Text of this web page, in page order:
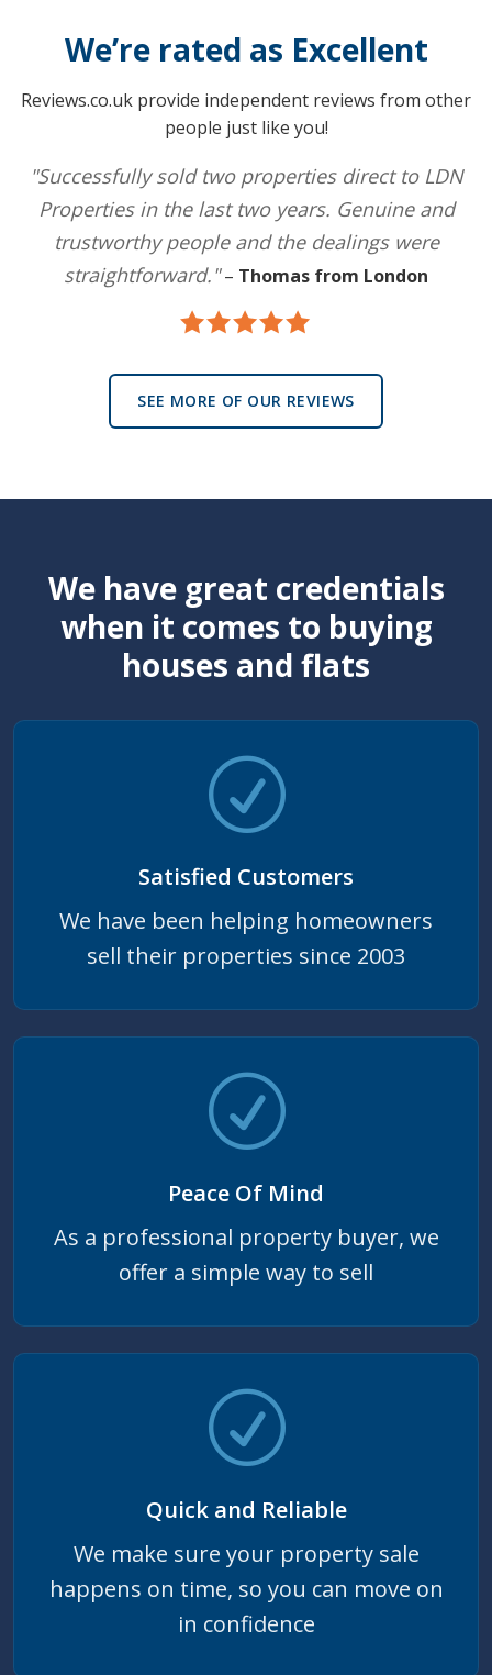
We’re rated as Excellent
Reviews.co.uk provide independent reviews from other
people just like you!
"Successfully sold two properties direct to LDN
Properties in the last two years. Genuine and
trustworthy people and the dealings were
straightforward."– Thomas from London
SEE MORE OF OUR REVIEWS
We have great credentials
when it comes to buying
houses and flats
Satisfied Customers
We have been helping homeowners
sell their properties since 2003
Peace Of Mind
As a professional property buyer, we
offer a simple way to sell
Quick and Reliable
We make sure your property sale
happens on time, so you can move on
in confidence